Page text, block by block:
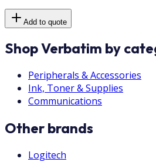
Add to quote
Shop Verbatim by
Peripherals & Accessories
Ink, Toner & Supplies
Communications
Other brands
Logitech